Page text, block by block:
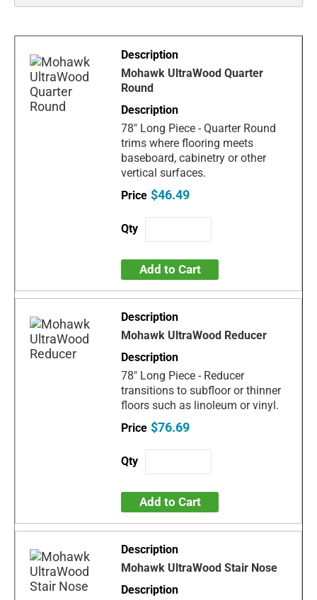
Mohawk UltraWood Quarter
Round
78" Long Piece - Quarter Round
trims where flooring meets
baseboard, cabinetry or other
vertical surfaces.
$46.49
Add to Cart
Mohawk UltraWood Reducer
78" Long Piece - Reducer
transitions to subfloor or thinner
floors such as linoleum or vinyl.
$76.69
Add to Cart
Mohawk UltraWood Stair Nose